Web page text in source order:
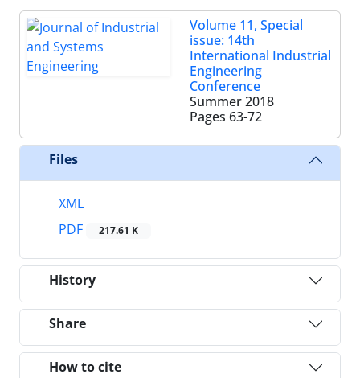
Volume 11, Special
issue: 14th
International Industrial
Engineering
Conference
Summer 2018
Pages 63-72
Files
XML
PDF
217.61 K
History
Share
How to cite